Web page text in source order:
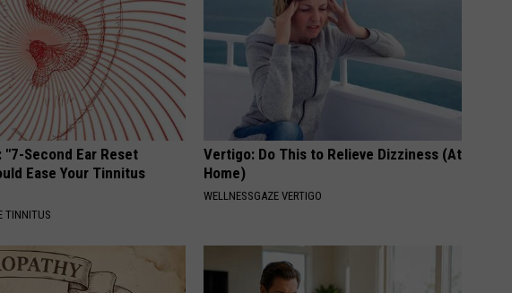
"7-Second Ear Reset
Ease Your Tinnitus
TINNITUS
Vertigo: Do This to Relieve Dizziness (At
Home)
WELLNESSGAZE VERTIGO